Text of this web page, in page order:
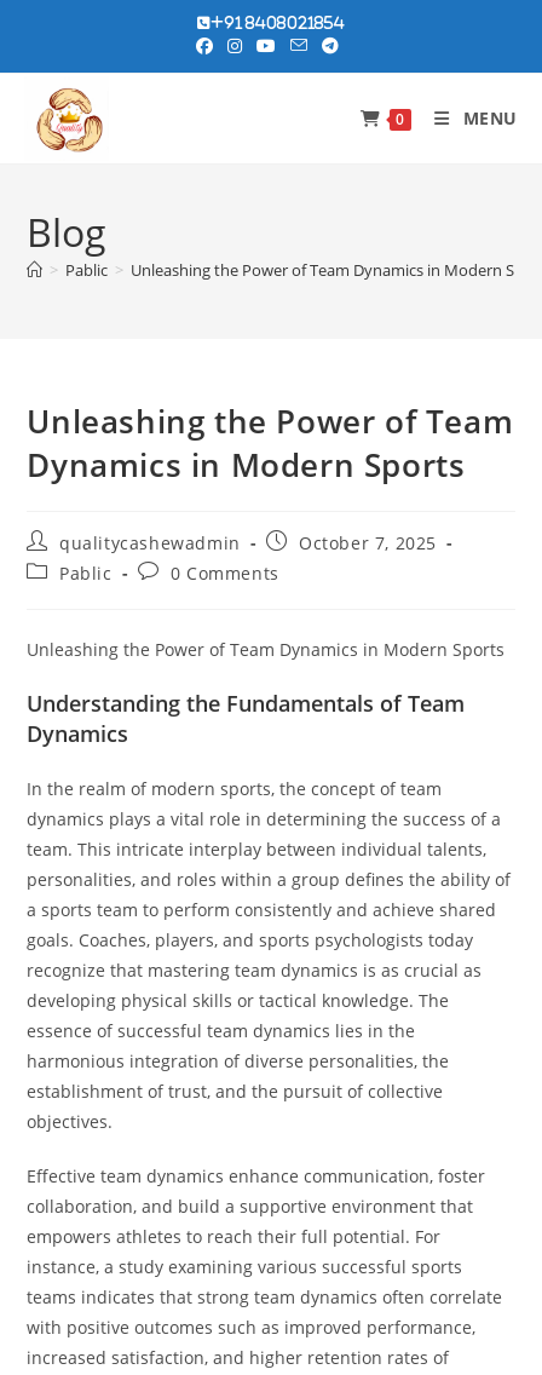
content
+91 8408021854
0 MENU
Blog
> Pablic > Unleashing the Power of Team Dynamics in Modern
Unleashing the Power of Team
Dynamics in Modern Sports
Post
author:
qualitycashewadmin
Post
published:
October 7, 2025
PostPablic
Post0 Comments
Unleashing the Power of Team Dynamics in Modern Sports
Understanding the Fundamentals of Team
Dynamics
In the realm of modern sports, the concept of team
dynamics plays a vital role in determining the success of a
team. This intricate interplay between individual talents,
personalities, and roles within a group defines the ability of
a sports team to perform consistently and achieve shared
goals. Coaches, players, and sports psychologists today
recognize that mastering team dynamics is as crucial as
developing physical skills or tactical knowledge. The
essence of successful team dynamics lies in the
harmonious integration of diverse personalities, the
establishment of trust, and the pursuit of collective
objectives.
Effective team dynamics enhance communication, foster
collaboration, and build a supportive environment that
empowers athletes to reach their full potential. For
instance, a study examining various successful sports
teams indicates that strong team dynamics often correlate
with positive outcomes such as improved performance,
increased satisfaction, and higher retention rates of